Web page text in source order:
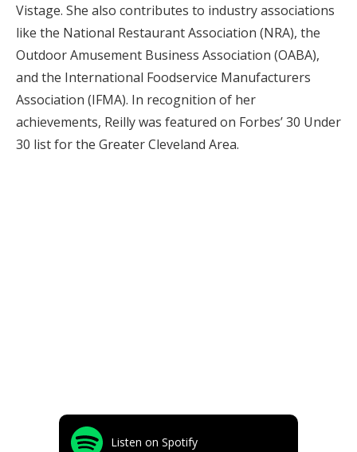
Vistage. She also contributes to industry associations
like the National Restaurant Association (NRA), the
Outdoor Amusement Business Association (OABA),
and the International Foodservice Manufacturers
Association (IFMA). In recognition of her
achievements, Reilly was featured on Forbes’ 30 Under
30 list for the Greater Cleveland Area.
Listen on Spotify